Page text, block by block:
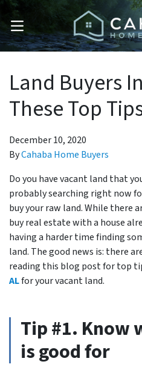
OPEN MENU
Land Buyers
These Top
December 10, 2020
ByCahaba Home Buyers
Do you have vacant land that
probably searching right now
buy your raw land. While there
buy real estate with a house
having a harder time finding
land. The good news is: there
reading this blog post for top
ALfor your vacant land.
Tip #1. Know
is good for